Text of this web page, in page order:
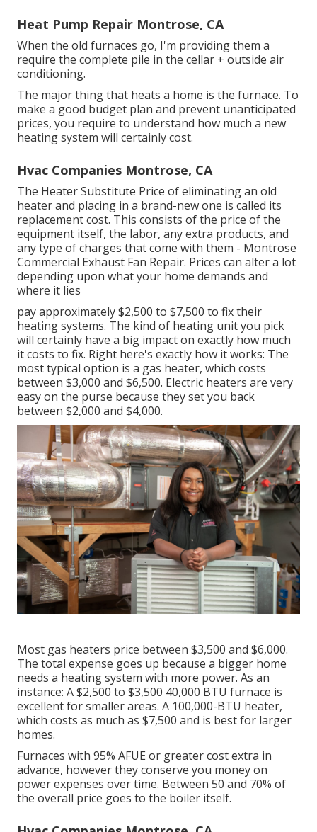
Heat Pump Repair Montrose, CA
When the old furnaces go, I'm providing them a
require the complete pile in the cellar + outside air
conditioning.
The major thing that heats a home is the furnace. To
make a good budget plan and prevent unanticipated
prices, you require to understand how much a new
heating system will certainly cost.
Hvac Companies Montrose, CA
The Heater Substitute Price of eliminating an old
heater and placing in a brand-new one is called its
replacement cost. This consists of the price of the
equipment itself, the labor, any extra products, and
any type of charges that come with them - Montrose
Commercial Exhaust Fan Repair. Prices can alter a lot
depending upon what your home demands and
where it lies
pay approximately $2,500 to $7,500 to fix their
heating systems. The kind of heating unit you pick
will certainly have a big impact on exactly how much
it costs to fix. Right here's exactly how it works: The
most typical option is a gas heater, which costs
between $3,000 and $6,500. Electric heaters are very
easy on the purse because they set you back
between $2,000 and $4,000.
Most gas heaters price between $3,500 and $6,000.
The total expense goes up because a bigger home
needs a heating system with more power. As an
instance: A $2,500 to $3,500 40,000 BTU furnace is
excellent for smaller areas. A 100,000-BTU heater,
which costs as much as $7,500 and is best for larger
homes.
Furnaces with 95% AFUE or greater cost extra in
advance, however they conserve you money on
power expenses over time. Between 50 and 70% of
the overall price goes to the boiler itself.